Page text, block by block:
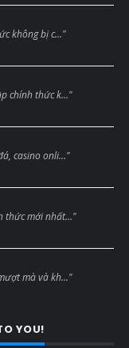
không bị c..."
chính thức k..."
casino onli..."
thức mới nhất..."
mà và kh..."
YOU!